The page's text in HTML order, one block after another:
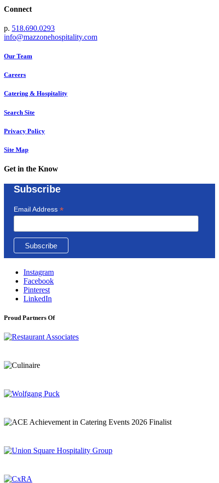
Connect
p. 518.690.0293
info@mazzonehospitality.com
Our Team
Careers
Catering & Hospitality
Search Site
Privacy Policy
Site Map
Get in the Know
Subscribe
Email Address *
Instagram
Facebook
Pinterest
LinkedIn
Proud Partners Of